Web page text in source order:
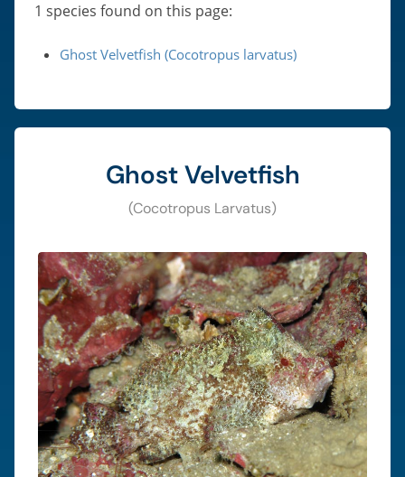
1 species found on this page:
Ghost Velvetfish (Cocotropus larvatus)
Ghost Velvetfish
(Cocotropus Larvatus)